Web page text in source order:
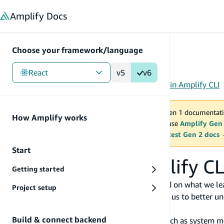
Amplify Docs
Choose your framework/language
React v5 v6
How Amplify works
Start
Getting started
Project setup
Build & connect backend
Gen 1/React/Tools/CLI/Reference Usage data in Amplify CLI
MAINTENANCE MODE
You are viewing Amplify Gen 1
2027. New project should use Amplify Gen
Switch to the latest Gen 2 docs
Usage data in Amplify
At AWS, we develop and launch services based on what
on our product. Anonymized usage data helps us to better
Amplify CLI sends anonymized information such as system